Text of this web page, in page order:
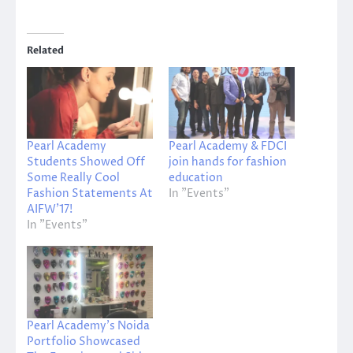
Related
Pearl Academy
Students Showed Off
Some Really Cool
Fashion Statements At
AIFW’17!
In "Events"
Pearl Academy & FDCI
join hands for fashion
education
In "Events"
Pearl Academy’s Noida
Portfolio Showcased